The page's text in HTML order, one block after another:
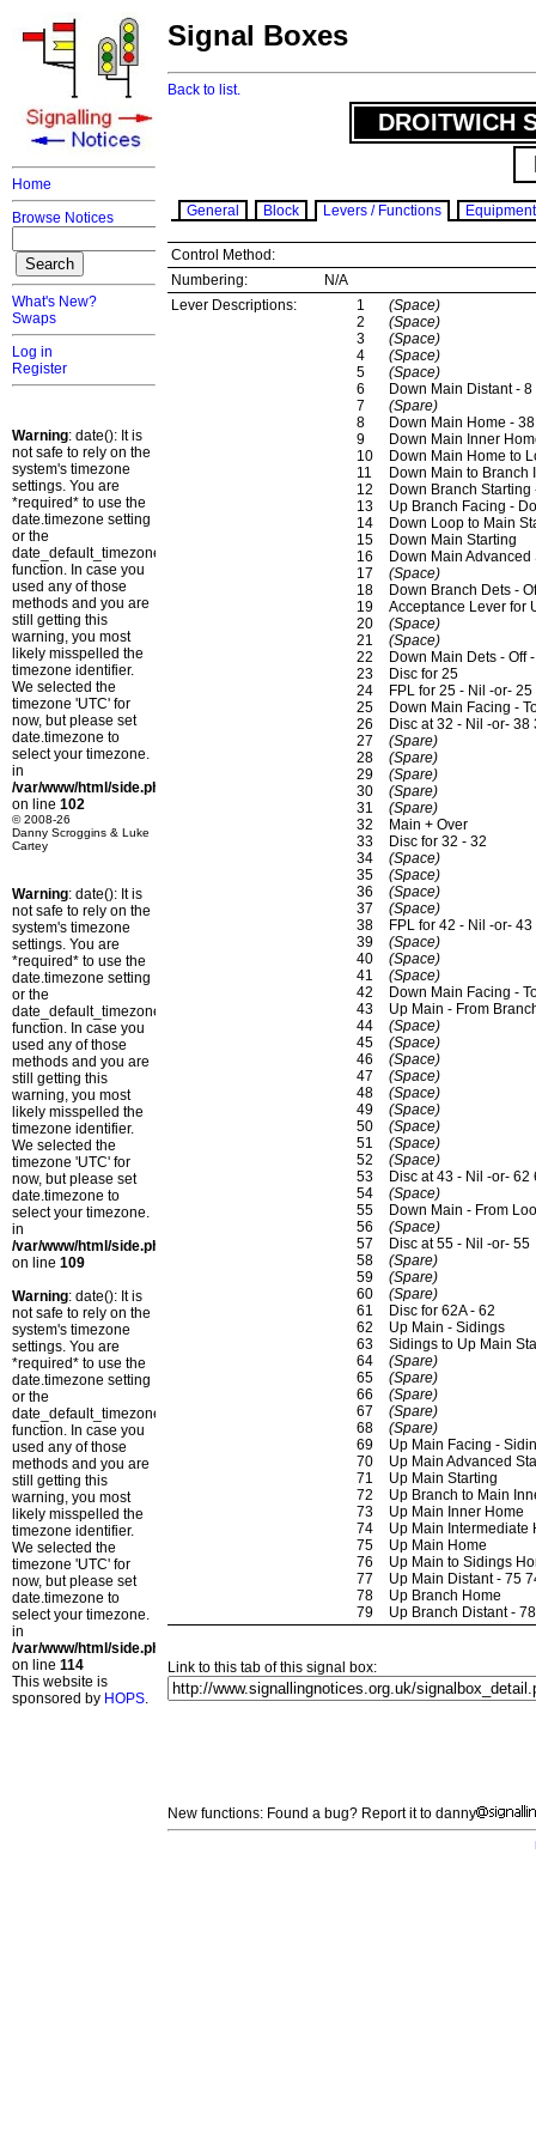
Home
Browse Notices
What's New?
Swaps
Log in
Register
Warning: date(): It is
not safe to rely on the
system's timezone
settings. You are
*required* to use the
date.timezone setting
or the
date_default_timezone_set()
function. In case you
used any of those
methods and you are
still getting this
warning, you most
likely misspelled the
timezone identifier.
We selected the
timezone 'UTC' for
now, but please set
date.timezone to
select your timezone.
in
/var/www/html/side.php
on line 102
© 2008-26
Danny Scroggins & Luke
Cartey
Warning: date(): It is
not safe to rely on the
system's timezone
settings. You are
*required* to use the
date.timezone setting
or the
date_default_timezone_set()
function. In case you
used any of those
methods and you are
still getting this
warning, you most
likely misspelled the
timezone identifier.
We selected the
timezone 'UTC' for
now, but please set
date.timezone to
select your timezone.
in
/var/www/html/side.php
on line 109
Warning: date(): It is
not safe to rely on the
system's timezone
settings. You are
*required* to use the
date.timezone setting
or the
date_default_timezone_set()
function. In case you
used any of those
methods and you are
still getting this
warning, you most
likely misspelled the
timezone identifier.
We selected the
timezone 'UTC' for
now, but please set
date.timezone to
select your timezone.
in
/var/www/html/side.php
on line 114
This website is
sponsored by HOPS.
Signal Boxes
Back to list.
DROITWICH
General Block Levers / Functions Equipment
Control Method:
Numbering:
N/A
Lever Descriptions:
1
(Space)
2
(Space)
3
(Space)
4
(Space)
5
(Space)
6
Down Main Distant -
7
(Spare)
8
Down Main Home -
9
Down Main Inner
10
Down Main Home to
11
Down Main to Branch
12
Down Branch Starting
13
Up Branch Facing -
14
Down Loop to Main
15
Down Main Starting
16
Down Main
17
(Space)
18
Down Branch Dets -
19
Acceptance Lever for
20
(Space)
21
(Space)
22
Down Main Dets - Off
23
Disc for 25
24
FPL for 25 - Nil -or- 25
25
Down Main Facing -
26
Disc at 32 - Nil -or- 38
27
(Spare)
28
(Spare)
29
(Spare)
30
(Spare)
31
(Spare)
32
Main + Over
33
Disc for 32 - 32
34
(Space)
35
(Space)
36
(Space)
37
(Space)
38
FPL for 42 - Nil -or- 43
39
(Space)
40
(Space)
41
(Space)
42
Down Main Facing -
43
Up Main - From
44
(Space)
45
(Space)
46
(Space)
47
(Space)
48
(Space)
49
(Space)
50
(Space)
51
(Space)
52
(Space)
53
Disc at 43 - Nil -or- 62
54
(Space)
55
Down Main - From
56
(Space)
57
Disc at 55 - Nil -or- 55
58
(Spare)
59
(Spare)
60
(Spare)
61
Disc for 62A - 62
62
Up Main - Sidings
63
Sidings to Up Main
64
(Spare)
65
(Spare)
66
(Spare)
67
(Spare)
68
(Spare)
69
Up Main Facing -
70
Up Main Advanced
71
Up Main Starting
72
Up Branch to Main
73
Up Main Inner Home
74
Up Main Intermediate
75
Up Main Home
76
Up Main to Sidings
77
Up Main Distant - 75
78
Up Branch Home
79
Up Branch Distant -
Link to this tab of this signal box:
New functions: Found a bug? Report it to danny